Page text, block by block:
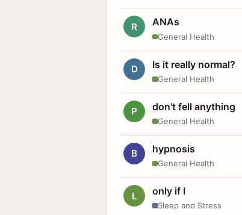
R ANAs
General Health
D Is it really normal?
General Health
P don't fell anything
General Health
B hypnosis
General Health
L only if I
Sleep and Stress